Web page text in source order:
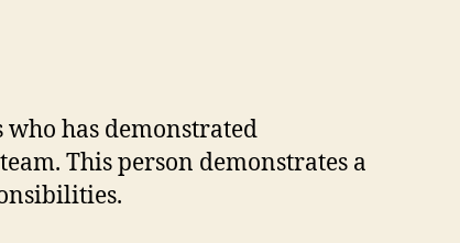
has demonstrated
This person demonstrates a